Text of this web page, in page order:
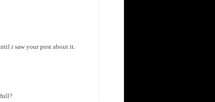
i saw your post about it.